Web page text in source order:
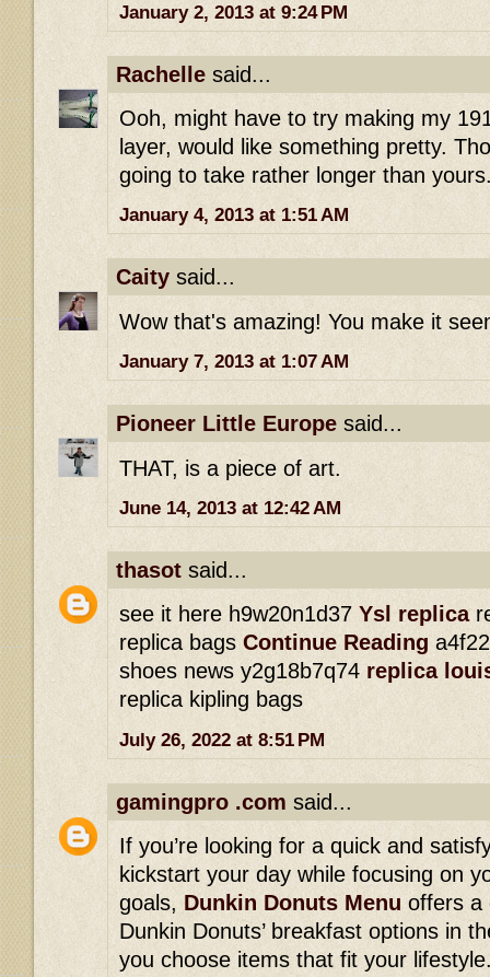
January 2, 2013 at 9:24 PM
Rachelle said...
Ooh, might have to try making my
layer, would like something pretty.
going to take rather longer than
January 4, 2013 at 1:51 AM
Caity said...
Wow that's amazing! You make it
January 7, 2013 at 1:07 AM
Pioneer Little Europe said...
THAT, is a piece of art.
June 14, 2013 at 12:42 AM
thasot said...
see it here h9w20n1d37 Ysl replica
replica bags Continue Reading
shoes news y2g18b7q74 replica
replica kipling bags
July 26, 2022 at 8:51 PM
gamingpro .com said...
If you’re looking for a quick and
kickstart your day while focusing on
goals, Dunkin Donuts Menu offers a
Dunkin Donuts’ breakfast options in
you choose items that fit your